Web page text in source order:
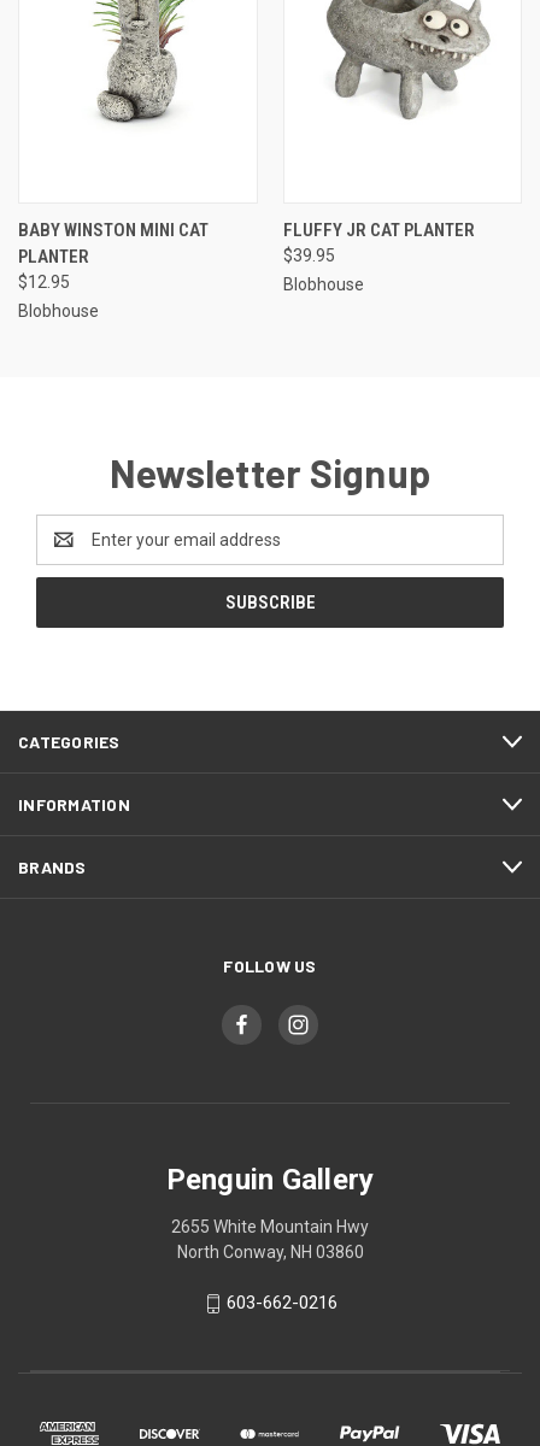
BABY WINSTON MINI CAT
PLANTER
$12.95
Blobhouse
FLUFFY JR CAT PLANTER
$39.95
Blobhouse
Newsletter Signup
Address
CATEGORIES
INFORMATION
BRANDS
FOLLOW US
Penguin Gallery
2655 White Mountain Hwy
North Conway, NH 03860
603-662-0216